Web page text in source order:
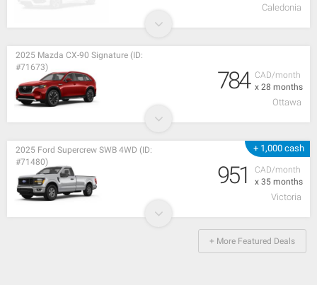
Caledonia
CAD/month
x 28 months
2025 Mazda CX-90 Signature (ID:
#71673)
784
Ottawa
+ 1,000 cash
CAD/month
x 35 months
2025 Ford Supercrew SWB 4WD (ID:
#71480)
951
Victoria
+ More Featured Deals